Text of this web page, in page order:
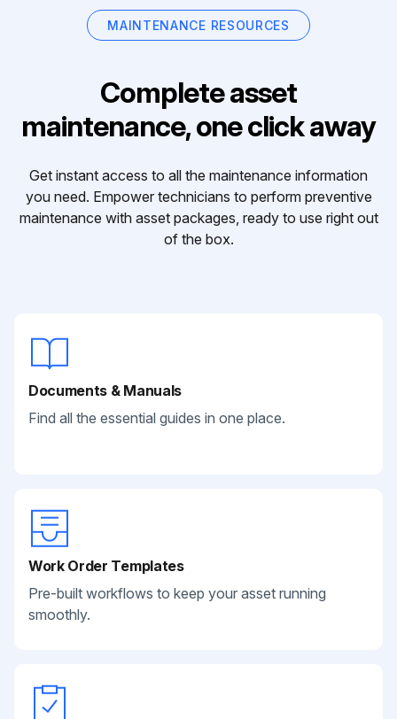
MAINTENANCE RESOURCES
Complete asset
maintenance, one click away
Get instant access to all the maintenance information
you need. Empower technicians to perform preventive
maintenance with asset packages, ready to use right out
of the box.
Documents & Manuals
Find all the essential guides in one place.
Work Order Templates
Pre-built workflows to keep your asset running
smoothly.